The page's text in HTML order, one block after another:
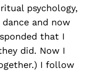
psychology,
and now
that I
did. Now I
I follow